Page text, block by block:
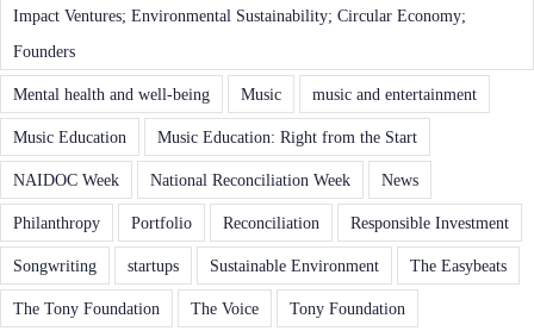
Impact Ventures; Environmental Sustainability; Circular Economy;
Founders
Mental health and well-being Music music and entertainment
Music Education Music Education: Right from the Start
NAIDOC Week National Reconciliation Week News
Philanthropy Portfolio Reconciliation Responsible Investment
Songwriting startups Sustainable Environment The Easybeats
The Tony Foundation The Voice Tony Foundation